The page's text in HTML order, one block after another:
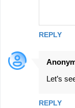
REPLY
Let’s
REPLY